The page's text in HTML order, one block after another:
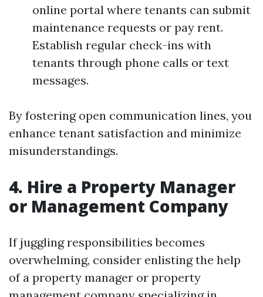
online portal where tenants can submit
maintenance requests or pay rent.
Establish regular check-ins with
tenants through phone calls or text
messages.
By fostering open communication lines, you
enhance tenant satisfaction and minimize
misunderstandings.
4. Hire a Property Manager
or Management Company
If juggling responsibilities becomes
overwhelming, consider enlisting the help
of a property manager or property